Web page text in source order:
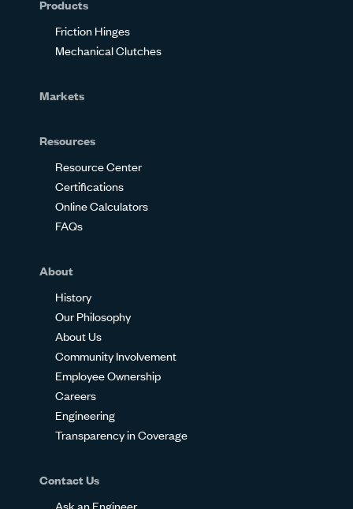
Products
Friction Hinges
Mechanical Clutches
Markets
Resources
Resource Center
Certifications
Online Calculators
FAQs
About
History
Our Philosophy
About Us
Community Involvement
Employee Ownership
Careers
Engineering
Transparency in Coverage
Contact Us
Ask an Engineer